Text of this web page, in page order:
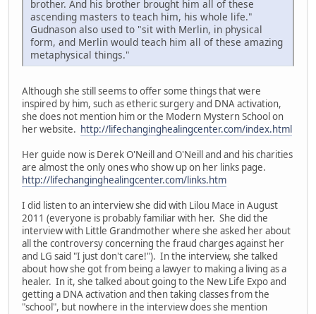
brother. And his brother brought him all of these
ascending masters to teach him, his whole life."
Gudnason also used to "sit with Merlin, in physical
form, and Merlin would teach him all of these amazing
metaphysical things."
Although she still seems to offer some things that were
inspired by him, such as etheric surgery and DNA activation,
she does not mention him or the Modern Mystern School on
her website. http://lifechanginghealingcenter.com/index.html
Her guide now is Derek O'Neill and O'Neill and and his charities
are almost the only ones who show up on her links page.
http://lifechanginghealingcenter.com/links.htm
I did listen to an interview she did with Lilou Mace in August
2011 (everyone is probably familiar with her. She did the
interview with Little Grandmother where she asked her about
all the controversy concerning the fraud charges against her
and LG said "I just don't care!"). In the interview, she talked
about how she got from being a lawyer to making a living as a
healer. In it, she talked about going to the New Life Expo and
getting a DNA activation and then taking classes from the
"school", but nowhere in the interview does she mention